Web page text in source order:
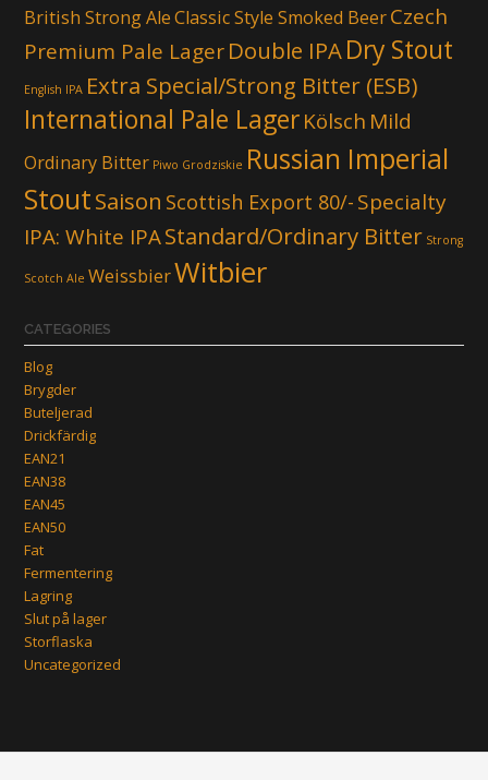
British Strong AleClassic Style Smoked BeerCzech
Premium Pale LagerDouble IPADry Stout
English IPA Extra Special/Strong Bitter (ESB)
International Pale LagerKölsch Mild
Ordinary Bitter Piwo Grodziskie Russian Imperial
StoutSaison Scottish Export 80/- Specialty
IPA: White IPAStandard/Ordinary Bitter Strong
Scotch Ale WeissbierWitbier
CATEGORIES
Blog
Brygder
Buteljerad
Drickfärdig
EAN21
EAN38
EAN45
EAN50
Fat
Fermentering
Lagring
Slut på lager
Storflaska
Uncategorized